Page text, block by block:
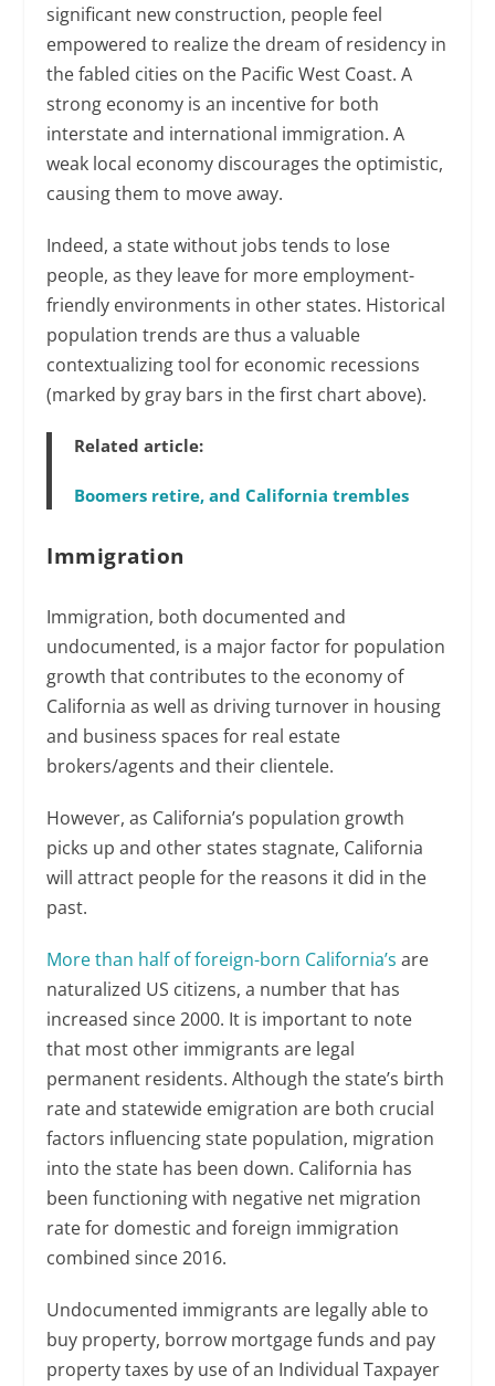
significant new construction, people feel
empowered to realize the dream of residency in
the fabled cities on the Pacific West Coast. A
strong economy is an incentive for both
interstate and international immigration. A
weak local economy discourages the optimistic,
causing them to move away.
Indeed, a state without jobs tends to lose
people, as they leave for more employment-
friendly environments in other states. Historical
population trends are thus a valuable
contextualizing tool for economic recessions
(marked by gray bars in the first chart above).
Related article:
Boomers retire, and California trembles
Immigration
Immigration, both documented and
undocumented, is a major factor for population
growth that contributes to the economy of
California as well as driving turnover in housing
and business spaces for real estate
brokers/agents and their clientele.
However, as California’s population growth
picks up and other states stagnate, California
will attract people for the reasons it did in the
past.
More than half of foreign-born California’s are
naturalized US citizens, a number that has
increased since 2000. It is important to note
that most other immigrants are legal
permanent residents. Although the state’s birth
rate and statewide emigration are both crucial
factors influencing state population, migration
into the state has been down. California has
been functioning with negative net migration
rate for domestic and foreign immigration
combined since 2016.
Undocumented immigrants are legally able to
buy property, borrow mortgage funds and pay
property taxes by use of an Individual Taxpayer